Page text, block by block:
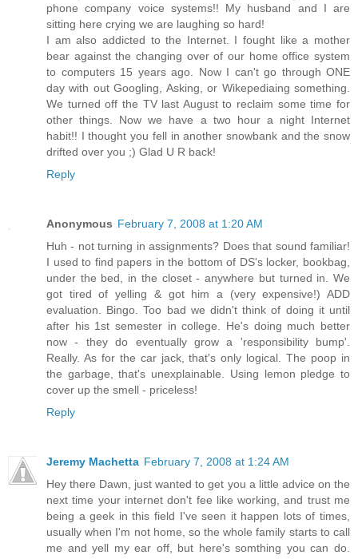
phone company voice systems!! My husband and I are
sitting here crying we are laughing so hard!
I am also addicted to the Internet. I fought like a mother
bear against the changing over of our home office system
to computers 15 years ago. Now I can't go through ONE
day with out Googling, Asking, or Wikepediaing something.
We turned off the TV last August to reclaim some time for
other things. Now we have a two hour a night Internet
habit!! I thought you fell in another snowbank and the snow
drifted over you ;) Glad U R back!
Reply
Anonymous February 7, 2008 at 1:20 AM
Huh - not turning in assignments? Does that sound familiar!
I used to find papers in the bottom of DS's locker, bookbag,
under the bed, in the closet - anywhere but turned in. We
got tired of yelling & got him a (very expensive!) ADD
evaluation. Bingo. Too bad we didn't think of doing it until
after his 1st semester in college. He's doing much better
now - they do eventually grow a 'responsibility bump'.
Really. As for the car jack, that's only logical. The poop in
the garbage, that's unexplainable. Using lemon pledge to
cover up the smell - priceless!
Reply
Jeremy Machetta February 7, 2008 at 1:24 AM
Hey there Dawn, just wanted to get you a little advice on the
next time your internet don't fee like working, and trust me
being a geek in this field I've seen it happen lots of times,
usually when I'm not home, so the whole family starts to call
me and yell my ear off, but here's somthing you can do.